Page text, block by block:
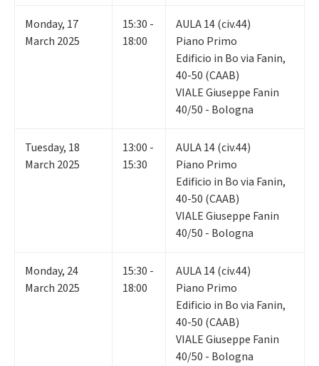
Monday, 17
March 2025
15:30 -
18:00
AULA 14 (civ.44)
Piano Primo
Edificio in Bo via Fanin,
40-50 (CAAB)
VIALE Giuseppe Fanin
40/50 - Bologna
Tuesday, 18
March 2025
13:00 -
15:30
AULA 14 (civ.44)
Piano Primo
Edificio in Bo via Fanin,
40-50 (CAAB)
VIALE Giuseppe Fanin
40/50 - Bologna
Monday, 24
March 2025
15:30 -
18:00
AULA 14 (civ.44)
Piano Primo
Edificio in Bo via Fanin,
40-50 (CAAB)
VIALE Giuseppe Fanin
40/50 - Bologna